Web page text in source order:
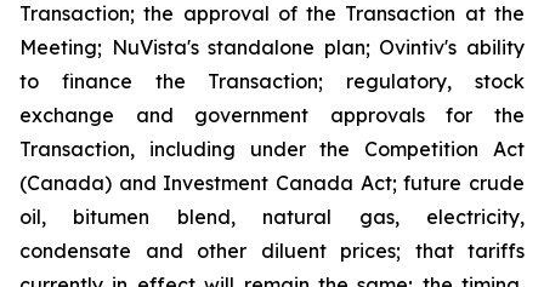
Transaction; the approval of the Transaction at the
Meeting; NuVista's standalone plan; Ovintiv's ability
to finance the Transaction; regulatory, stock
exchange and government approvals for the
Transaction, including under the Competition Act
(Canada) and Investment Canada Act; future crude
oil, bitumen blend, natural gas, electricity,
condensate and other diluent prices; that tariffs